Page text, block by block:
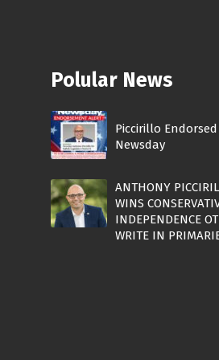
Polular News
Piccirillo
Newsday
ANTHONY
WINS
INDEPENDENCE
WRITE IN